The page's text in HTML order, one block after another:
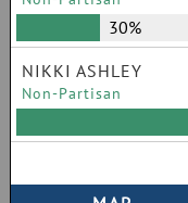
30%
NIKKI ASHLEY
Non-Partisan